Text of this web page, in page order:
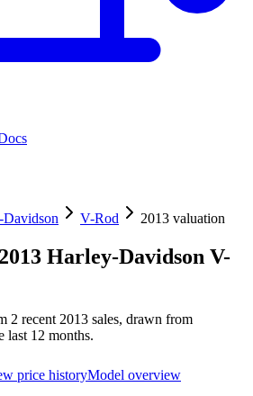
V-Rod 2013 valuation
2013 Harley-Davidson V-
2 recent 2013 sales, drawn from
last 12 months.
price historyModel overview